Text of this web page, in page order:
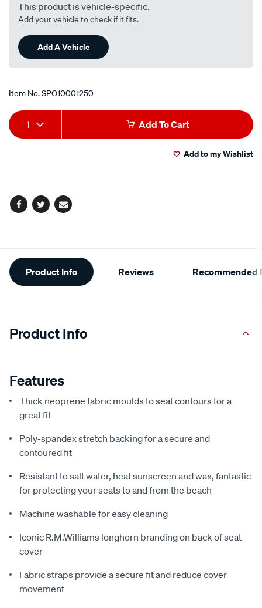
This product is vehicle-specific.
Add your vehicle to check if it fits.
Add A Vehicle
Item No.SPO10001250
Add
to
Product
Actions
1 Add To Cart
Add to my Wishlist
Facebook
TwitterEmail
Additional
Information
Product Info Reviews Recommended
Product Info
Features
Thick neoprene fabric moulds to seat contours for a
great fit
Poly-spandex stretch backing for a secure and
contoured fit
Resistant to salt water, heat sunscreen and wax, fantastic
for protecting your seats to and from the beach
Machine washable for easy cleaning
Iconic R.M.Williams longhorn branding on back of seat
cover
Fabric straps provide a secure fit and reduce cover
movement